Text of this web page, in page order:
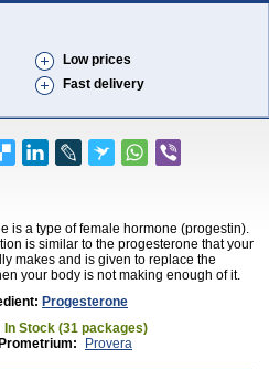
Low prices
Fast delivery
is a type of female hormone (progestin).
is similar to the progesterone that your
makes and is given to replace the
your body is not making enough of it.
Progesterone
In Stock (31 packages)
Provera